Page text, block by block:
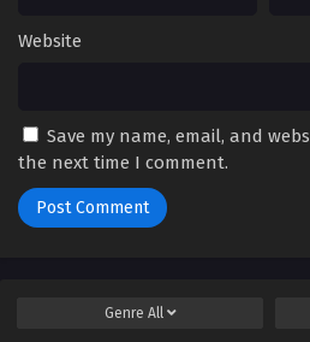
Website
Save my name, email, and
the next time I comment.
Genre All